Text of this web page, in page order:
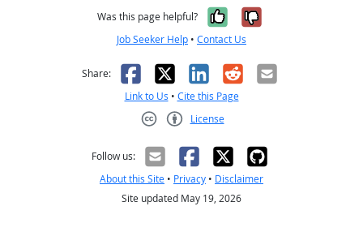
Was this page helpful? Yes, it was
No, it was
Job Seeker Help • Contact Us
Share: Facebook
X LinkedIn
RedditEmail
Link to Us • Cite this Page
License
Follow us:
About this Site • Privacy • Disclaimer
Site updated May 19, 2026